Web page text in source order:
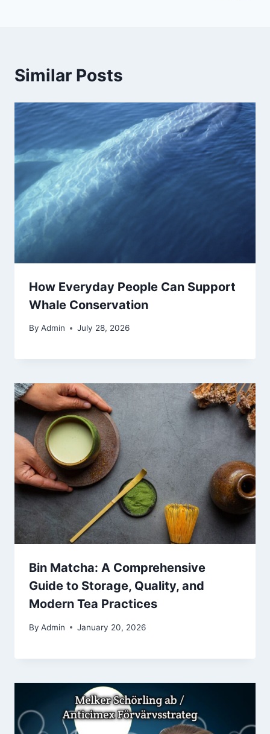
Similar Posts
How Everyday People Can Support
Whale Conservation
By Admin July 28, 2026
Bin Matcha: A Comprehensive
Guide to Storage, Quality, and
Modern Tea Practices
By Admin January 20, 2026